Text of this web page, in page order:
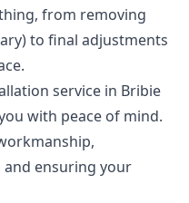
from removing
to final adjustments
service in Bribie
with peace of mind.
and ensuring your